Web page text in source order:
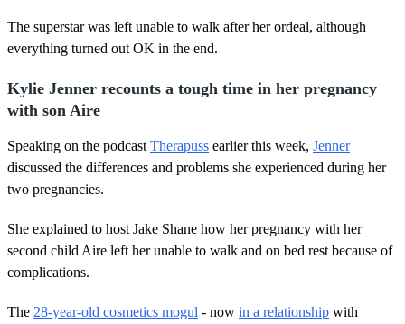
The superstar was left unable to walk after her ordeal, although
everything turned out OK in the end.
Kylie Jenner recounts a tough time in her pregnancy
with son Aire
Speaking on the podcast Therapuss earlier this week, Jenner
discussed the differences and problems she experienced during her
two pregnancies.
She explained to host Jake Shane how her pregnancy with her
second child Aire left her unable to walk and on bed rest because of
complications.
The 28-year-old cosmetics mogul - now in a relationship with